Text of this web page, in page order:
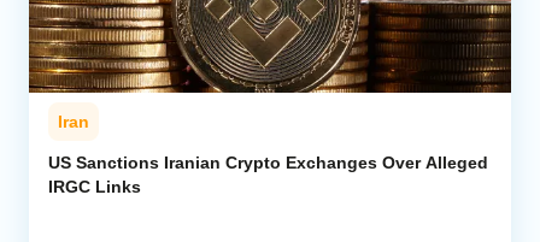
Iran
US Sanctions Iranian Crypto Exchanges Over Alleged
IRGC Links